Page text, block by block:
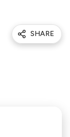
SHARE